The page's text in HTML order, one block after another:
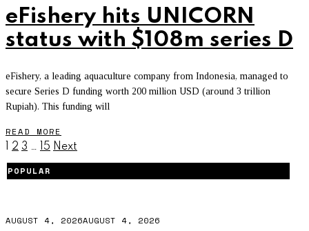
eFishery hits UNICORN
status with $108m series D
eFishery, a leading aquaculture company from Indonesia, managed to
secure Series D funding worth 200 million USD (around 3 trillion
Rupiah). This funding will
READ MORE
2 3 … 15 Next
POPULAR
AUGUST 4, 2026AUGUST 4, 2026